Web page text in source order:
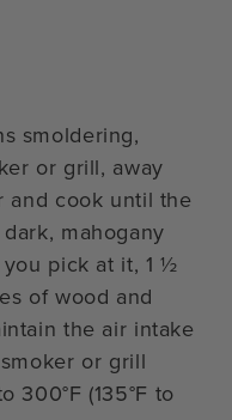
smoldering,
or grill, away
and cook until the
mahogany
pick at it, 1 ½
of wood and
the air intake
or grill
300°F (135°F to